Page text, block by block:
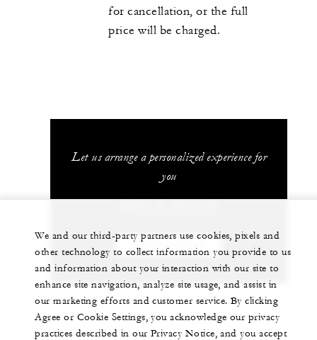
for cancellation, or the full
price will be charged.
Let us arrange a personalized experience for
you
We and our third-party partners use cookies, pixels and
other technology to collect information you provide to us
and information about your interaction with our site to
enhance site navigation, analyze site usage, and assist in
our marketing efforts and customer service. By clicking
Agree or Cookie Settings, you acknowledge our privacy
practices described in our Privacy Notice, and you accept